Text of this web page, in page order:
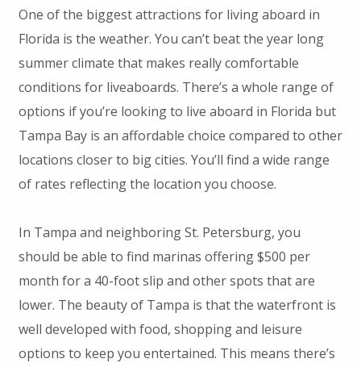
One of the biggest attractions for living aboard in
Florida is the weather. You can’t beat the year long
summer climate that makes really comfortable
conditions for liveaboards. There’s a whole range of
options if you’re looking to live aboard in Florida but
Tampa Bay is an affordable choice compared to other
locations closer to big cities. You’ll find a wide range
of rates reflecting the location you choose.
In Tampa and neighboring St. Petersburg, you
should be able to find marinas offering $500 per
month for a 40-foot slip and other spots that are
lower. The beauty of Tampa is that the waterfront is
well developed with food, shopping and leisure
options to keep you entertained. This means there’s